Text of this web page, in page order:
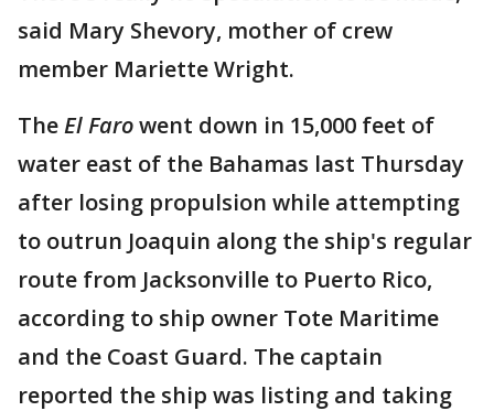
said Mary Shevory, mother of crew
member Mariette Wright.
TheEl Farowent down in 15,000 feet of
water east of the Bahamas last Thursday
after losing propulsion while attempting
to outrun Joaquin along the ship's regular
route from Jacksonville to Puerto Rico,
according to ship owner Tote Maritime
and the Coast Guard. The captain
reported the ship was listing and taking